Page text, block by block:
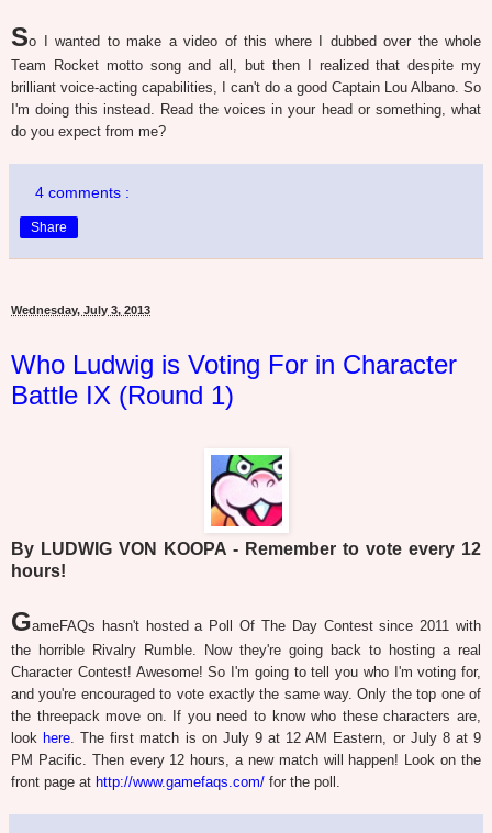
So I wanted to make a video of this where I dubbed over the whole
Team Rocket motto song and all, but then I realized that despite my
brilliant voice-acting capabilities, I can't do a good Captain Lou Albano. So
I'm doing this instead. Read the voices in your head or something, what
do you expect from me?
4 comments :
Share
Wednesday, July 3, 2013
Who Ludwig is Voting For in Character
Battle IX (Round 1)
By LUDWIG VON KOOPA - Remember to vote every 12
hours!
GameFAQs hasn't hosted a Poll Of The Day Contest since 2011 with
the horrible Rivalry Rumble. Now they're going back to hosting a real
Character Contest! Awesome! So I'm going to tell you who I'm voting for,
and you're encouraged to vote exactly the same way. Only the top one of
the threepack move on. If you need to know who these characters are,
look here. The first match is on July 9 at 12 AM Eastern, or July 8 at 9
PM Pacific. Then every 12 hours, a new match will happen! Look on the
front page at http://www.gamefaqs.com/ for the poll.